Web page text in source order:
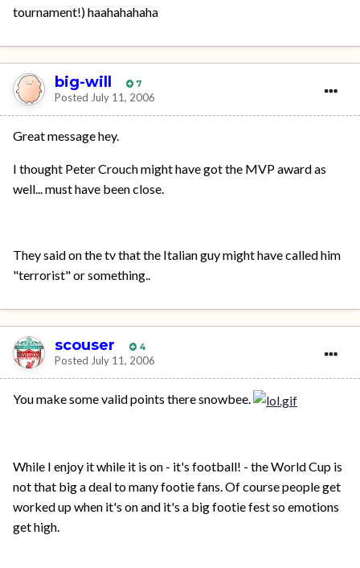
tournament!) haahahahaha
big-will 7
Posted July 11, 2006
Great message hey.
I thought Peter Crouch might have got the MVP award as
well... must have been close.
They said on the tv that the Italian guy might have called him
"terrorist" or something..
scouser 4
Posted July 11, 2006
You make some valid points there snowbee.
While I enjoy it while it is on - it's football! - the World Cup is
not that big a deal to many footie fans. Of course people get
worked up when it's on and it's a big footie fest so emotions
get high.